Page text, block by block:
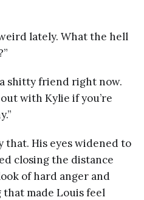
lately. What the hell
a shitty friend right now.
with Kylie if you’re
that. His eyes widened to
closing the distance
of hard anger and
made Louis feel